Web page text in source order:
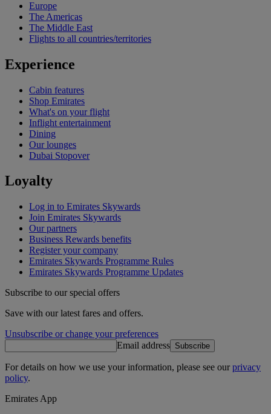
Europe
The Americas
The Middle East
Flights to all countries/territories
Experience
Cabin features
Shop Emirates
What's on your flight
Inflight entertainment
Dining
Our lounges
Dubai Stopover
Loyalty
Log in to Emirates Skywards
Join Emirates Skywards
Our partners
Business Rewards benefits
Register your company
Emirates Skywards Programme Rules
Emirates Skywards Programme Updates
Subscribe to our special offers
Save with our latest fares and offers.
Unsubscribe or change your preferences
Email address Subscribe
For details on how we use your information, please see ourprivacy
policy.
Emirates App